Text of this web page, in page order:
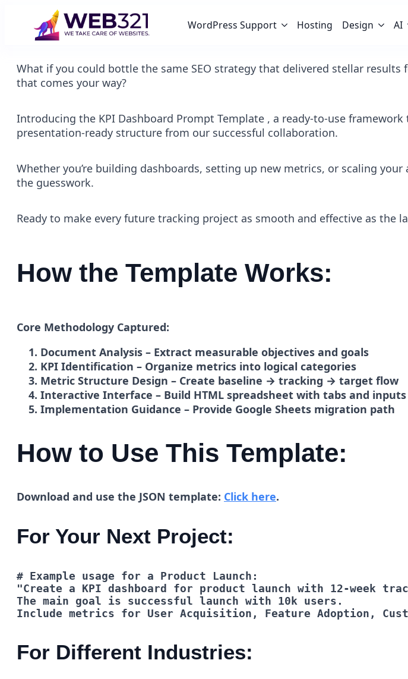
WordPress Support Hosting Design AI
What if you could bottle the same SEO strategy that delivered stellar
that comes your way?
Introducing the KPI Dashboard Prompt Template , a ready-to-use
presentation-ready structure from our successful collaboration.
Whether you’re building dashboards, setting up new metrics, or scaling
the guesswork.
Ready to make every future tracking project as smooth and effective as the
How the Template Works:
Core Methodology Captured:
Document Analysis – Extract measurable objectives and goals
KPI Identification – Organize metrics into logical categories
Metric Structure Design – Create baseline → tracking → target flow
Interactive Interface – Build HTML spreadsheet with tabs and inputs
Implementation Guidance – Provide Google Sheets migration path
How to Use This Template:
Download and use the JSON template: Click here.
For Your Next Project:
Include metrics for User Acquisition, Feature Adoption,
For Different Industries: